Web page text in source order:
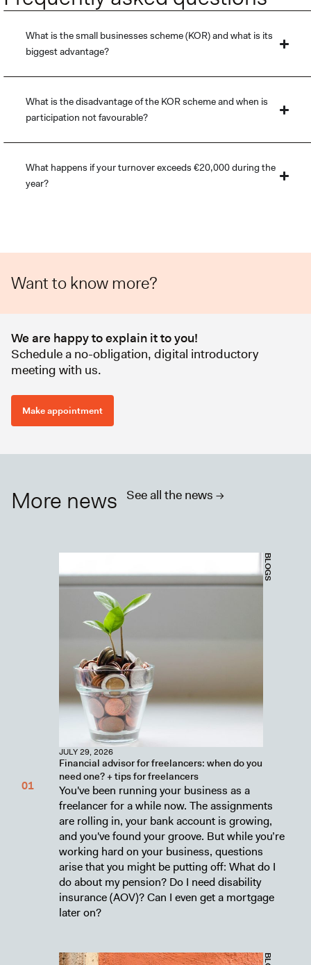
What is the small businesses scheme (KOR) and what is its
biggest advantage?
What is the disadvantage of the KOR scheme and when is
participation not favourable?
What happens if your turnover exceeds €20,000 during the
year?
Want to know more?
We are happy to explain it to you!
Schedule a no-obligation, digital introductory
meeting with us.
Make appointment
More news See all the news ->
BLOGS
JULY 29, 2026
Financial advisor for freelancers: when do you
need one? + tips for freelancers
You've been running your business as a
freelancer for a while now. The assignments
are rolling in, your bank account is growing,
and you've found your groove. But while you’re
working hard on your business, questions
arise that you might be putting off: What do I
do about my pension? Do I need disability
insurance (AOV)? Can I even get a mortgage
later on?